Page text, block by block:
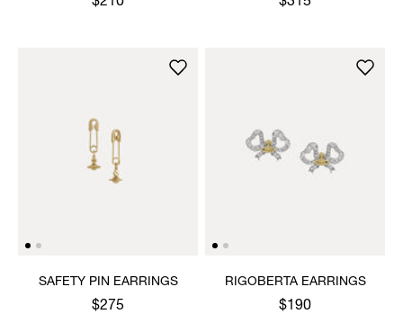
SAFETY PIN EARRINGS
$275
RIGOBERTA EARRINGS
$190